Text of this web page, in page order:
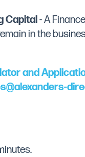
collection tray,
when
steel
accessibility, ease
Stainless Steel
Capital- A
in the
and